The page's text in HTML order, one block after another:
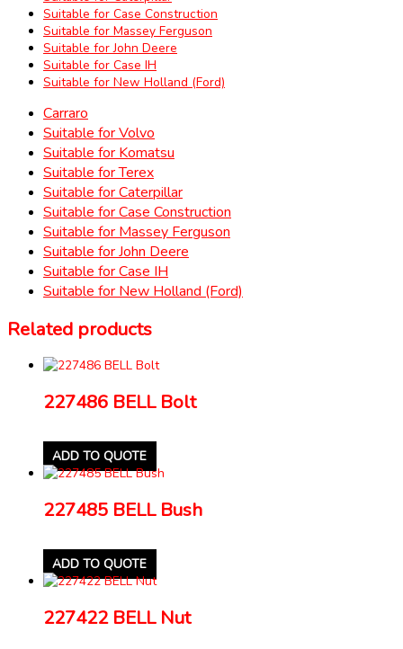
Suitable for Case Construction
Suitable for Massey Ferguson
Suitable for John Deere
Suitable for Case IH
Suitable for New Holland (Ford)
Carraro
Suitable for Volvo
Suitable for Komatsu
Suitable for Terex
Suitable for Caterpillar
Suitable for Case Construction
Suitable for Massey Ferguson
Suitable for John Deere
Suitable for Case IH
Suitable for New Holland (Ford)
Related products
227486 BELL Bolt
ADD TO QUOTE
227485 BELL Bush
ADD TO QUOTE
227422 BELL Nut